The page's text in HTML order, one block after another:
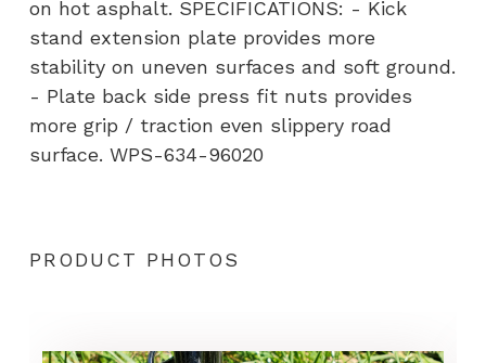
on hot asphalt. SPECIFICATIONS: - Kick
stand extension plate provides more
stability on uneven surfaces and soft ground.
- Plate back side press fit nuts provides
more grip / traction even slippery road
surface. WPS-634-96020
PRODUCT PHOTOS